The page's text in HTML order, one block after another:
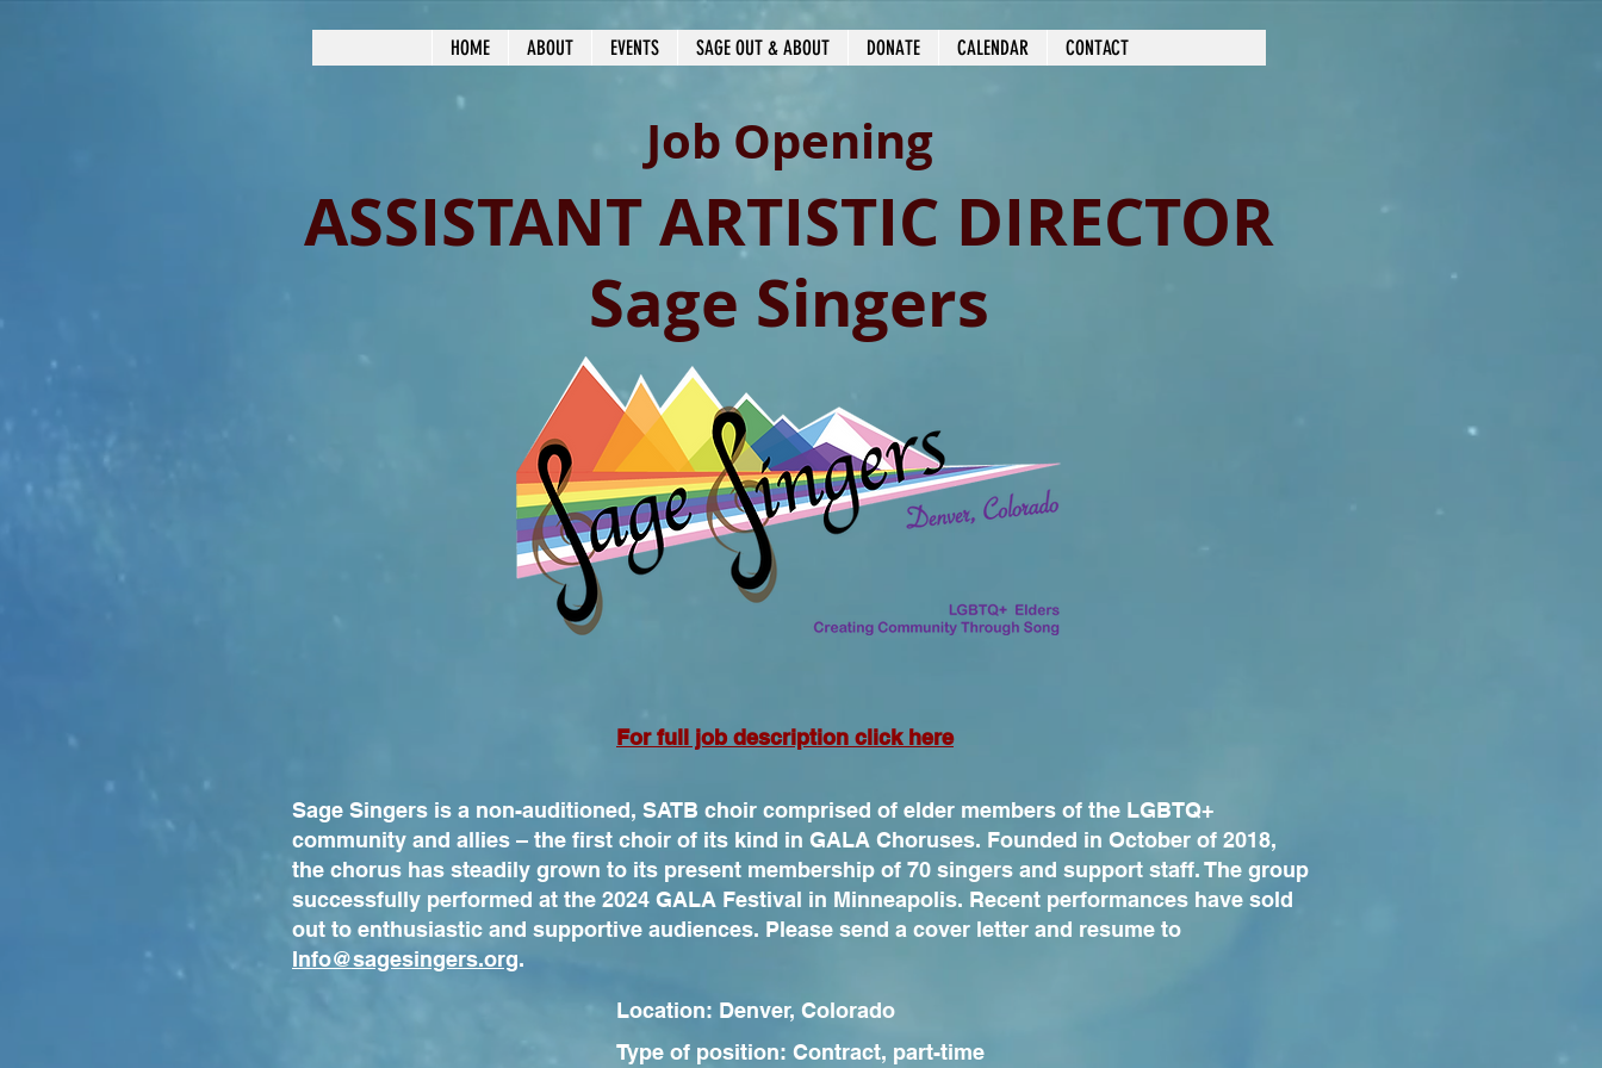
HOME ABOUT EVENTS SAGE OUT & ABOUT DONATE CALENDAR CONTACT
Job Opening
ASSISTANT ARTISTIC DIRECTOR
Sage Singers
Sage Singers is a non-auditioned, SATB choir comprised of elder members of the LGBTQ+
community and allies – the first choir of its kind in GALA Choruses. Founded in October of 2018,
the chorus has steadily grown to its present membership of 70 singers and support staff. The group
successfully performed at the 2024 GALA Festival in Minneapolis. Recent performances have sold
out to enthusiastic and supportive audiences. Please send a cover letter and resume to
Info@sagesingers.org.
For full job description click here
Location: Denver, Colorado
Type of position: Contract, part-time